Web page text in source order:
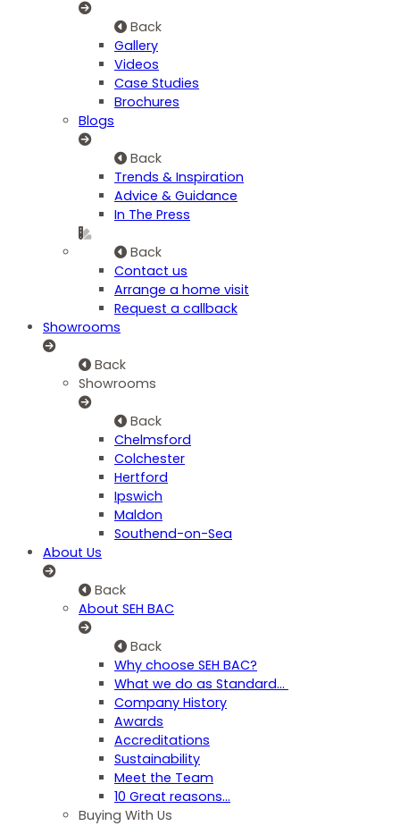
Back
Gallery
Videos
Case Studies
Brochures
Blogs
Back
Trends & Inspiration
Advice & Guidance
In The Press
Back
Contact us
Arrange a home visit
Request a callback
Showrooms
Back
Showrooms
Back
Chelmsford
Colchester
Hertford
Ipswich
Maldon
Southend-on-Sea
About Us
Back
About SEH BAC
Back
Why choose SEH BAC?
What we do as Standard…
Company History
Awards
Accreditations
Sustainability
Meet the Team
10 Great reasons...
Buying With Us